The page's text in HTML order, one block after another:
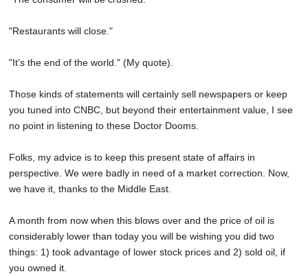
"Restaurants will close."
"It's the end of the world." (My quote).
Those kinds of statements will certainly sell newspapers or keep
you tuned into CNBC, but beyond their entertainment value, I see
no point in listening to these Doctor Dooms.
Folks, my advice is to keep this present state of affairs in
perspective. We were badly in need of a market correction. Now,
we have it, thanks to the Middle East.
A month from now when this blows over and the price of oil is
considerably lower than today you will be wishing you did two
things: 1) took advantage of lower stock prices and 2) sold oil, if
you owned it.